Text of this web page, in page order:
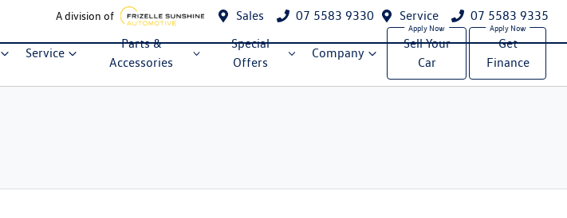
A division of Sales 07 5583 9330 Service 07 5583 9335
Service
Parts &
Accessories
Special
Offers
Company
Sell Your
Car
Get
Finance